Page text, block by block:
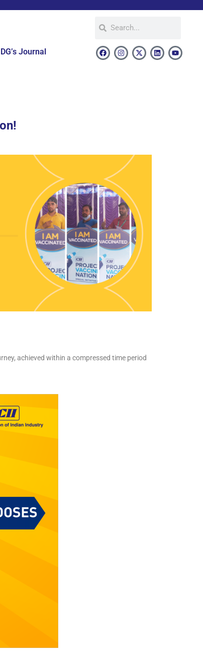
DG’s Journal
achieved within a compressed time period